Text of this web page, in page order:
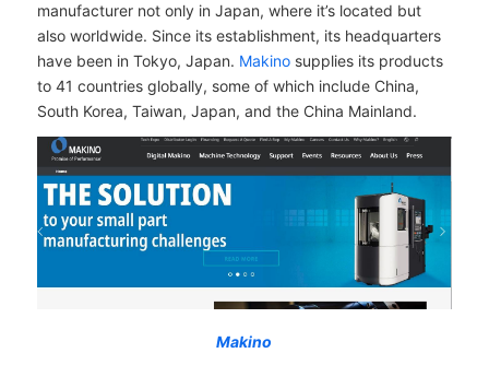
manufacturer not only in Japan, where it’s located but
also worldwide. Since its establishment, its headquarters
have been in Tokyo, Japan. Makinosupplies its products
to 41 countries globally, some of which include China,
South Korea, Taiwan, Japan, and the China Mainland.
Makino